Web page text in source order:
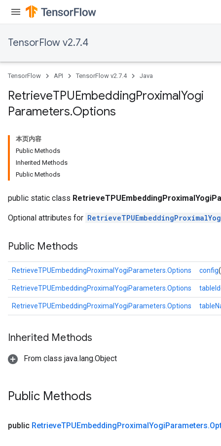
TensorFlow v2.7.4
TensorFlow API TensorFlow v2.7.4 Java
RetrieveTPUEmbeddingProximalYogi
Parameters.Options
本页内容
Public Methods
Inherited Methods
Public Methods
public static class
Optional attributes for
Public Methods
RetrieveTPUEmbeddingProximalYogiParameters.Options config
RetrieveTPUEmbeddingProximalYogiParameters.Options tableId
RetrieveTPUEmbeddingProximalYogiParameters.Options
Inherited Methods
From class java.lang.Object
Public Methods
public RetrieveTPUEmbeddingProximalYogiParameters.